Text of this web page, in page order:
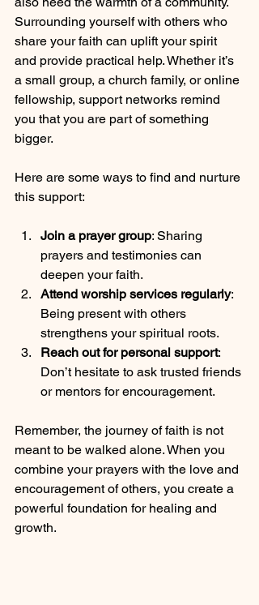
Surrounding yourself with others who
share your faith can uplift your spirit
and provide practical help. Whether it’s
a small group, a church family, or online
fellowship, support networks remind
you that you are part of something
bigger.
Here are some ways to find and nurture
this support:
Join a prayer group: Sharing
prayers and testimonies can
deepen your faith.
Attend worship services regularly:
Being present with others
strengthens your spiritual roots.
Reach out for personal support:
Don’t hesitate to ask trusted friends
or mentors for encouragement.
Remember, the journey of faith is not
meant to be walked alone. When you
combine your prayers with the love and
encouragement of others, you create a
powerful foundation for healing and
growth.